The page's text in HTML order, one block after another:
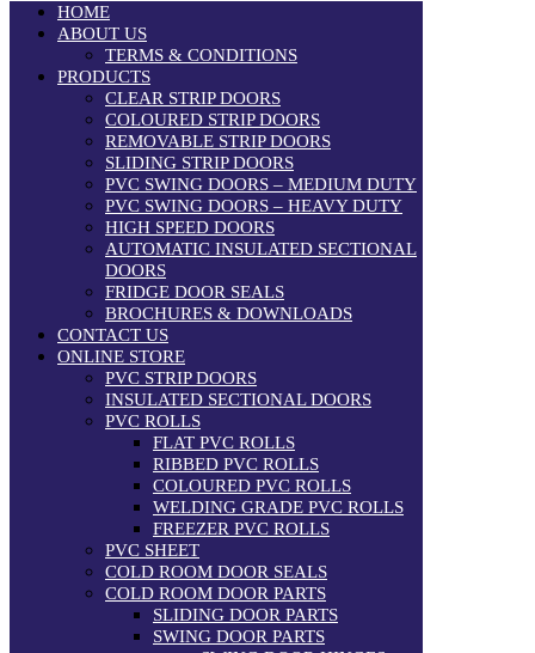
HOME
ABOUT US
TERMS & CONDITIONS
PRODUCTS
CLEAR STRIP DOORS
COLOURED STRIP DOORS
REMOVABLE STRIP DOORS
SLIDING STRIP DOORS
PVC SWING DOORS – MEDIUM DUTY
PVC SWING DOORS – HEAVY DUTY
HIGH SPEED DOORS
AUTOMATIC INSULATED SECTIONAL
DOORS
FRIDGE DOOR SEALS
BROCHURES & DOWNLOADS
CONTACT US
ONLINE STORE
PVC STRIP DOORS
INSULATED SECTIONAL DOORS
PVC ROLLS
FLAT PVC ROLLS
RIBBED PVC ROLLS
COLOURED PVC ROLLS
WELDING GRADE PVC ROLLS
FREEZER PVC ROLLS
PVC SHEET
COLD ROOM DOOR SEALS
COLD ROOM DOOR PARTS
SLIDING DOOR PARTS
SWING DOOR PARTS